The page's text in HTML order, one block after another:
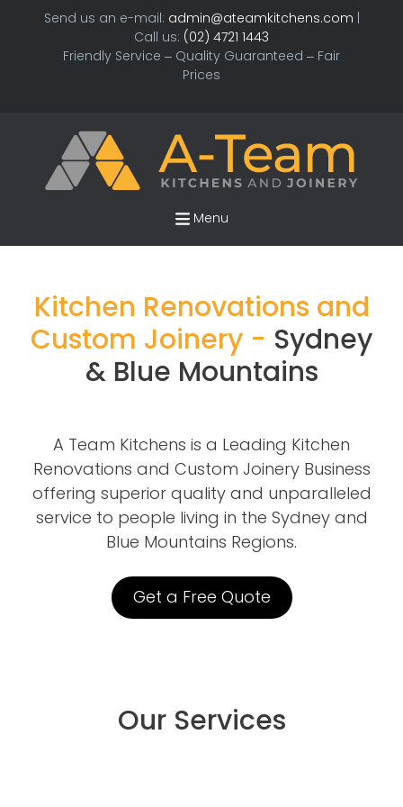
Send us an e-mail: admin@ateamkitchens.com
Call us: (02) 4721 1443
Friendly Service – Quality Guaranteed – Fair
Prices
Menu
Kitchen Renovations and
Custom Joinery - Sydney
& Blue Mountains
A Team Kitchens is a Leading Kitchen
Renovations and Custom Joinery Business
offering superior quality and unparalleled
service to people living in the Sydney and
Blue Mountains Regions.
Get a Free Quote
Our Services